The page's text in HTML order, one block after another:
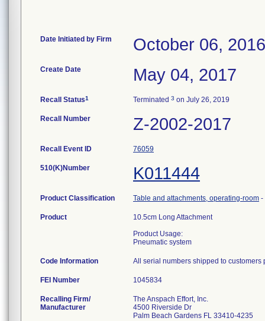
Date Initiated by Firm October 06, 2016
Create Date May 04, 2017
Recall Status1 Terminated 3 on July 26, 2019
Recall Number Z-2002-2017
Recall Event ID 76059
510(K)Number K011444
Product Classification Table and attachments, operating-room -
Product
10.5cm Long Attachment
Product Usage:
Pneumatic system
Code Information All serial numbers shipped to customers
FEI Number
Recalling Firm/
Manufacturer
The Anspach Effort, Inc.
4500 Riverside Dr
Palm Beach Gardens FL 33410-4235